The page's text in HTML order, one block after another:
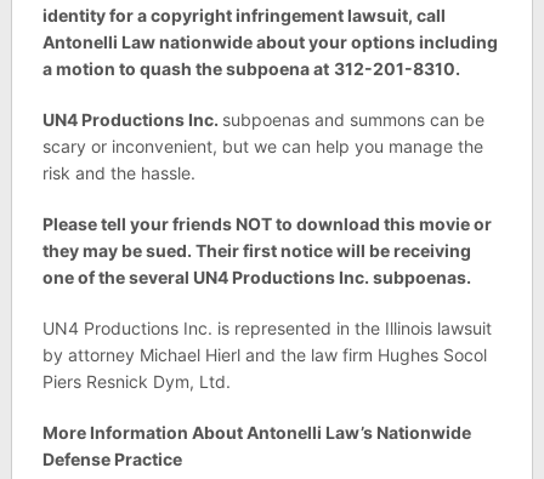
identity for a copyright infringement lawsuit, call
Antonelli Law nationwide about your options including
a motion to quash the subpoena at 312-201-8310.
UN4 Productions Inc. subpoenas and summons can be
scary or inconvenient, but we can help you manage the
risk and the hassle.
Please tell your friends NOT to download this movie or
they may be sued. Their first notice will be receiving
one of the several UN4 Productions Inc. subpoenas.
UN4 Productions Inc. is represented in the Illinois lawsuit
by attorney Michael Hierl and the law firm Hughes Socol
Piers Resnick Dym, Ltd.
More Information About Antonelli Law’s Nationwide
Defense Practice